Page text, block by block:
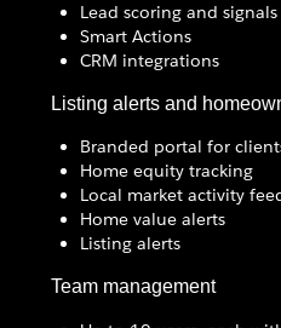
Lead scoring and signals
Smart Actions
CRM integrations
Listing alerts and
Branded portal for
Home equity tracking
Local market activity
Home value alerts
Listing alerts
Team management